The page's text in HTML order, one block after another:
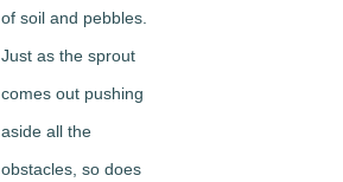
of soil and pebbles.
Just as the sprout
comes out pushing
aside all the
obstacles, so does